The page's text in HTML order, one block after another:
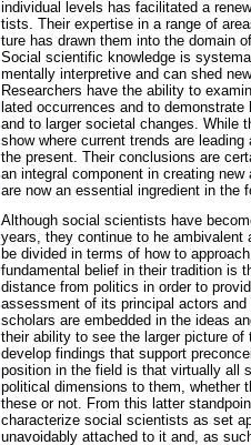
individual levels has facilitated a
tists. Their expertise in a range of
ture has drawn them into the domain
Social scientific knowledge is
mentally interpretive and can shed
Researchers have the ability to
lated occurrences and to
and to larger societal changes. While
show where current trends are
the present. Their conclusions are
an integral component in creating
are now an essential ingredient in the
Although social scientists have
years, they continue to he ambivalent
be divided in terms of how to
fundamental belief in their tradition is
distance from politics in order to
assessment of its principal actors
scholars are embedded in the ideas
their ability to see the larger picture
develop findings that support
position in the field is that virtually all
political dimensions to them, whether
these or not. From this latter
characterize social scientists as set
unavoidably attached to it and, as